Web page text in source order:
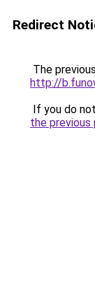
Redirect
The
http://
If you do
the previous